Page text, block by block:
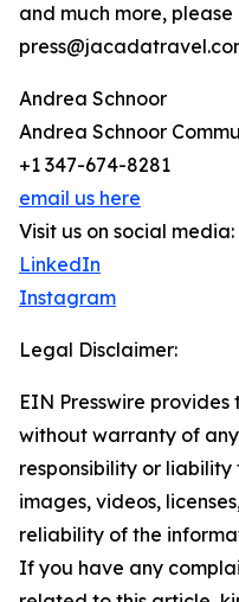
and much more,
Andrea Schnoor
Andrea Schnoor
+1 347-674-8281
email us here
Visit us on social media:
LinkedIn
Instagram
Legal Disclaimer:
EIN Presswire provides
without warranty of
responsibility or
images, videos,
reliability of the
If you have any